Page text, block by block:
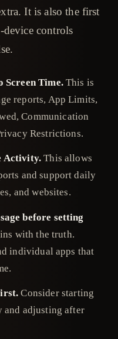
It is also the first
controls
Screen Time.This is
reports, App Limits,
Communication
Restrictions.
Activity.This allows
and support daily
and websites.
before setting
with the truth.
individual apps that
Consider starting
and adjusting after